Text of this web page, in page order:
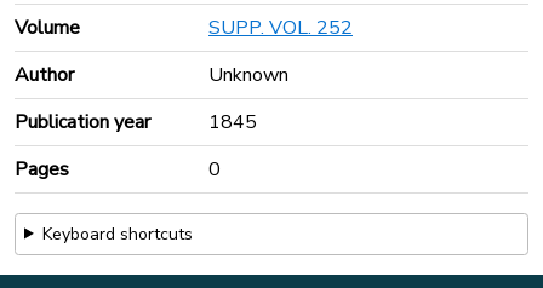
Volume
SUPP. VOL. 252
Author
Unknown
Publication year
1845
Pages
0
Keyboard shortcuts